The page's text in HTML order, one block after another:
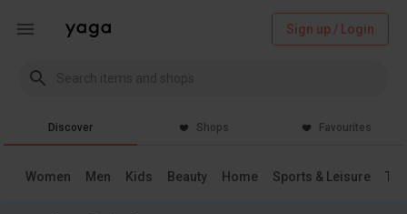
Sign up / Login
Discover Shops Favourites
Women Men Kids Beauty Home Sports & Leisure